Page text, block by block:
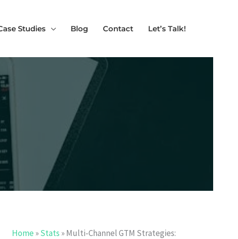
Studies Blog Contact Let’s Talk!
Home »Stats »Multi-Channel GTM Strategies: